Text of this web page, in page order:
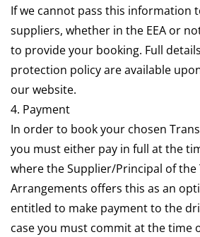
If we cannot pass this information
suppliers, whether in the EEA or
to provide your booking. Full
protection policy are available
our website.
4. Payment
In order to book your chosen
you must either pay in full at the
where the Supplier/Principal of
Arrangements offers this as an
entitled to make payment to the
case you must commit at the time